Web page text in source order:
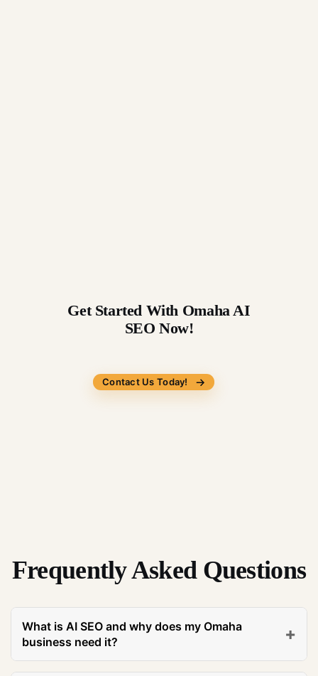
Get Started With Omaha AI
SEO Now!
Contact Us Today!
Frequently Asked Questions
What is AI SEO and why does my Omaha
business need it?
+